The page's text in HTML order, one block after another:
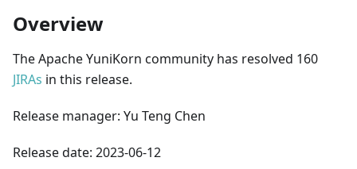
Overview
The Apache YuniKorn community has resolved 160
JIRAs in this release.
Release manager: Yu Teng Chen
Release date: 2023-06-12